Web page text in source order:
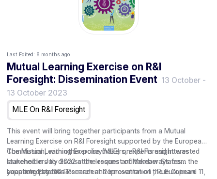
Last Edited: 8 months ago
Mutual Learning Exercise on R&I
Foresight: Dissemination Event 13 October-
13 October 2023
MLE On R&I Foresight
This event will bring together participants from a Mutual
Learning Exercise on R&I Foresight supported by the European
Commission, with other policymakers, experts and interested
stakeholders to discuss the lessons and takeaways from the
year long process.
The Mutual Learning Exercise (MLE) on R&I Foresight was
launched in July 2022 at the request of Member States
supported by DG Research and Innovation of the European
Location: Estonian Permanent Representation , Rue Guimard 11,